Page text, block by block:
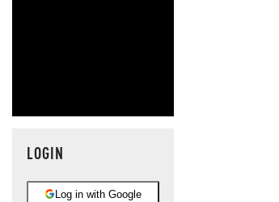
LOGIN
Log in with Google